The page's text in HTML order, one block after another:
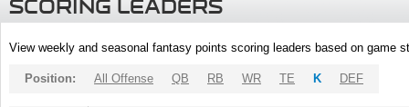
SCORING LEADERS
View weekly and seasonal fantasy points scoring leaders based on game
Position: All Offense QB RB WR TE K DEF